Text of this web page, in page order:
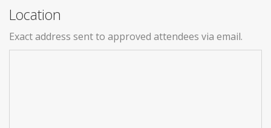
Location
Exact address sent to approved attendees via email.